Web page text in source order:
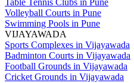
Volleyball Courts in Pune
Swimming Pools in Pune
VIJAYAWADA
Sports Complexes in Vijayawada
Badminton Courts in Vijayawada
Football Grounds in Vijayawada
Cricket Grounds in Vijayawada